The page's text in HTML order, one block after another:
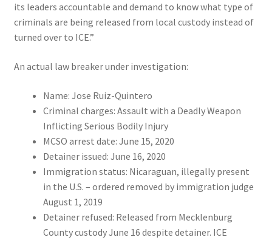
its leaders accountable and demand to know what type of
criminals are being released from local custody instead of
turned over to ICE.”
An actual law breaker under investigation:
Name: Jose Ruiz-Quintero
Criminal charges: Assault with a Deadly Weapon
Inflicting Serious Bodily Injury
MCSO arrest date: June 15, 2020
Detainer issued: June 16, 2020
Immigration status: Nicaraguan, illegally present
in the U.S. – ordered removed by immigration judge
August 1, 2019
Detainer refused: Released from Mecklenburg
County custody June 16 despite detainer. ICE